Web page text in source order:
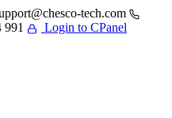
tech.com
Login to CPanel